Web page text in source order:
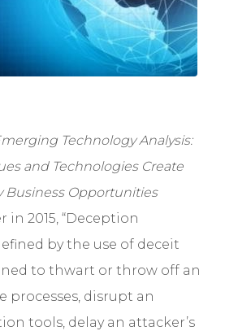
Technology Analysis:
and Technologies Create
Business Opportunities
in 2015, “Deception
by the use of deceit
to thwart or throw off an
processes, disrupt an
tools, delay an attacker’s